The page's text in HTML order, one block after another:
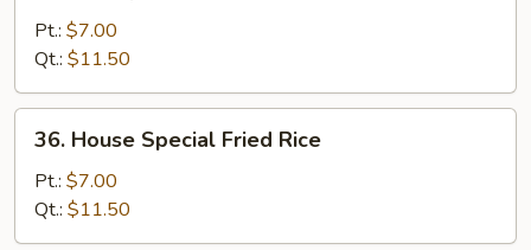
Fried
Rice
Pt.: $7.00
Qt.: $11.50
House
Special
Fried
Rice
36. House Special Fried Rice
Pt.: $7.00
Qt.: $11.50